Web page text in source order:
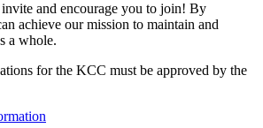
and encourage you to join! By
achieve our mission to maintain and
a whole.
for the KCC must be approved by the